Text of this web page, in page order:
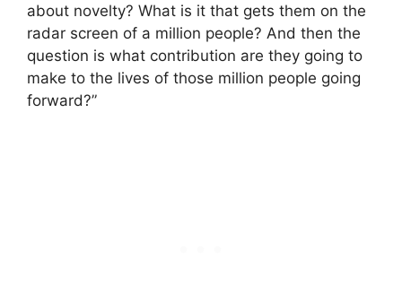
about novelty? What is it that gets them on the
radar screen of a million people? And then the
question is what contribution are they going to
make to the lives of those million people going
forward?”